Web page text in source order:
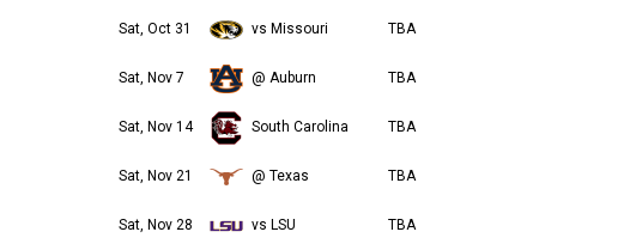
Sat, Oct 31 vs Missouri TBA
Sat, Nov 7 @ Auburn TBA
Sat, Nov 14 South Carolina TBA
Sat, Nov 21 @ Texas TBA
Sat, Nov 28 vs LSU TBA